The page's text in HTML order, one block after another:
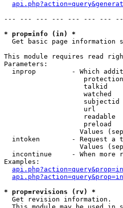
--- --- --- --- --- --- ---
* prop=info (in) *
Get basic page information
This module requires read
Parameters:
inprop         - Which
talkid
watched
url
readable
preload
Values
intoken        - Request a
Values
incontinue     - When more
Examples:
* prop=revisions (rv) *
Get revision information.